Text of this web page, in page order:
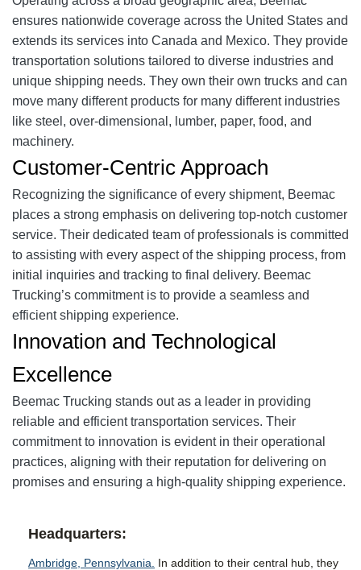
ensures nationwide coverage across the United States and
extends its services into Canada and Mexico. They provide
transportation solutions tailored to diverse industries and
unique shipping needs. They own their own trucks and can
move many different products for many different industries
like steel, over-dimensional, lumber, paper, food, and
machinery.
Customer-Centric Approach
Recognizing the significance of every shipment, Beemac
places a strong emphasis on delivering top-notch customer
service. Their dedicated team of professionals is committed
to assisting with every aspect of the shipping process, from
initial inquiries and tracking to final delivery. Beemac
Trucking’s commitment is to provide a seamless and
efficient shipping experience.
Innovation and Technological
Excellence
Beemac Trucking stands out as a leader in providing
reliable and efficient transportation services. Their
commitment to innovation is evident in their operational
practices, aligning with their reputation for delivering on
promises and ensuring a high-quality shipping experience.
Headquarters:
Ambridge, Pennsylvania.
In addition to their central hub, they